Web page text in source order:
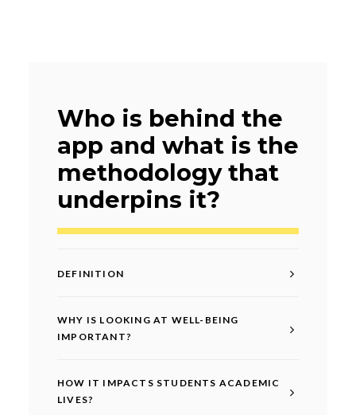
Who is behind the
app and what is the
methodology that
underpins it?
DEFINITION
WHY IS LOOKING AT WELL-BEING
IMPORTANT?
HOW IT IMPACTS STUDENTS ACADEMIC
LIVES?